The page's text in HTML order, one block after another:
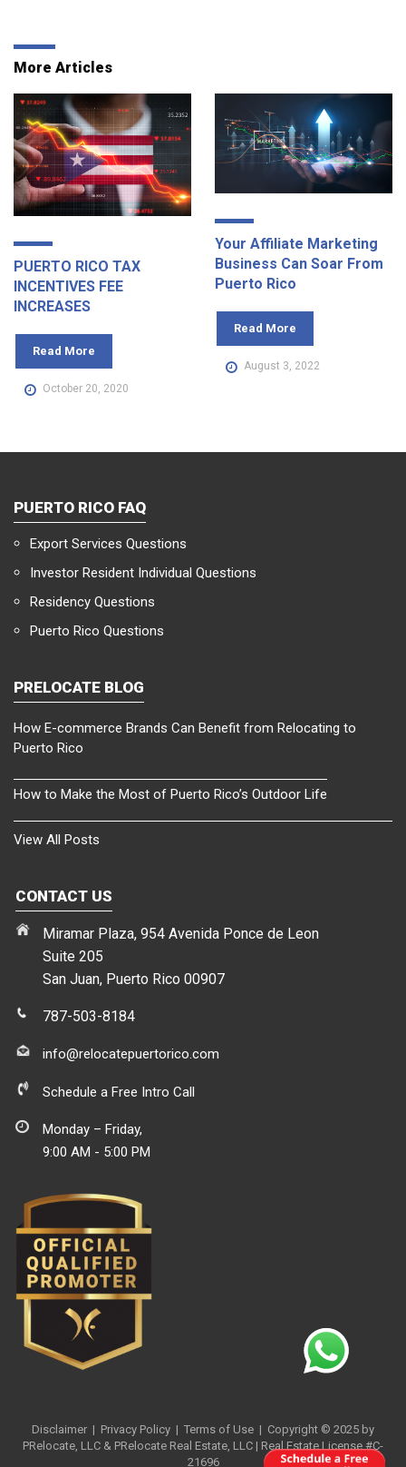
More Articles
PUERTO RICO TAX
INCENTIVES FEE
INCREASES
Read More
October 20, 2020
Your Affiliate Marketing
Business Can Soar From
Puerto Rico
Read More
August 3, 2022
PUERTO RICO FAQ
Export Services Questions
Investor Resident Individual Questions
Residency Questions
Puerto Rico Questions
PRELOCATE BLOG
How E-commerce Brands Can Benefit from Relocating to
Puerto Rico
How to Make the Most of Puerto Rico’s Outdoor Life
View All Posts
CONTACT US
Miramar Plaza, 954 Avenida Ponce de Leon
Suite 205
San Juan, Puerto Rico 00907
787-503-8184
info@relocatepuertorico.com
Schedule a Free Intro Call
Monday – Friday,
9:00 AM - 5:00 PM
Disclaimer | Privacy Policy | Terms of Use | Copyright © 2025 by
PRelocate, LLC & PRelocate Real Estate, LLC | Real Estate License #C-
21696